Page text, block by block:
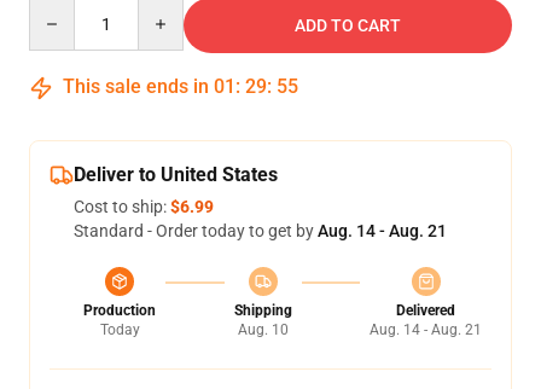
ADD TO CART
This sale ends in 01 : 29: 54
Deliver to United States
Cost to ship:$6.99
Standard - Order today to get byAug. 14 - Aug. 21
Production
Today
Shipping
Aug. 10
Delivered
Aug. 14 - Aug. 21